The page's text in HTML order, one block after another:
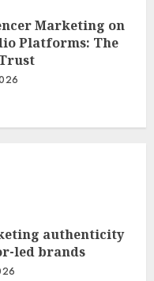
Marketing on
Platforms: The
authenticity
led brands